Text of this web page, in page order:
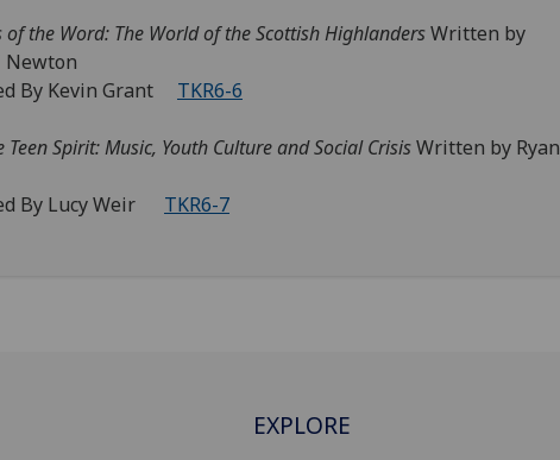
of the Word: The World of the Scottish HighlandersWritten by
Newton
By Kevin Grant TKR6-6
Teen Spirit: Music, Youth Culture and Social CrisisWritten by Ryan
By Lucy Weir TKR6-7
EXPLORE